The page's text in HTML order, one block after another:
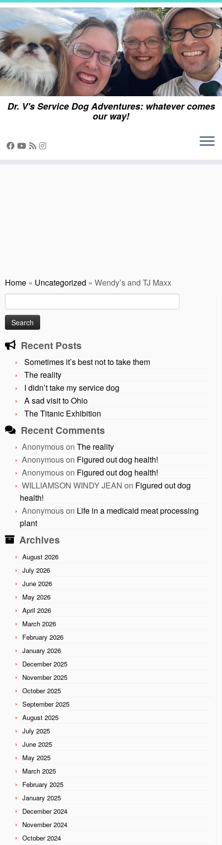
Skip
content
Dr. V's Service Dog Adventures: whatever comes
our way!
Home » Uncategorized » Wendy’s and TJ Maxx
for:
Recent Posts
Sometimes it’s best not to take them
The reality
I didn’t take my service dog
A sad visit to Ohio
The Titanic Exhibition
Recent Comments
Anonymouson The reality
Anonymouson Figured out dog health!
Anonymouson Figured out dog health!
WILLIAMSON WINDY JEAN on Figured out dog
health!
Anonymouson Life in a medicaid meat processing
plant
Archives
August 2026
July 2026
June 2026
May 2026
April 2026
March 2026
February 2026
January 2026
December 2025
November 2025
October 2025
September 2025
August 2025
July 2025
June 2025
May 2025
March 2025
February 2025
January 2025
December 2024
November 2024
October 2024